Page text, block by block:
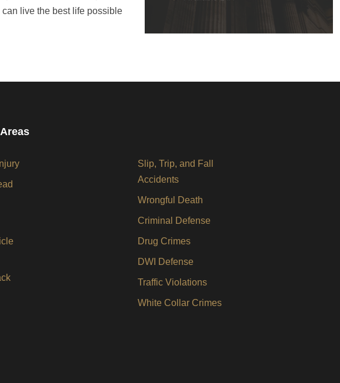
live the best life possible
Slip, Trip, and Fall
Accidents
Wrongful Death
Criminal Defense
Drug Crimes
DWI Defense
Traffic Violations
White Collar Crimes